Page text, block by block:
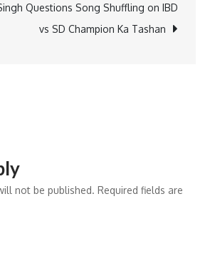
North
East
Questions Song Shuffling on IBD
vs SD Champion Ka Tashan
not be published. Required fields are